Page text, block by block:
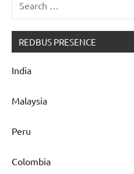
REDBUS PRESENCE
India
Malaysia
Peru
Colombia